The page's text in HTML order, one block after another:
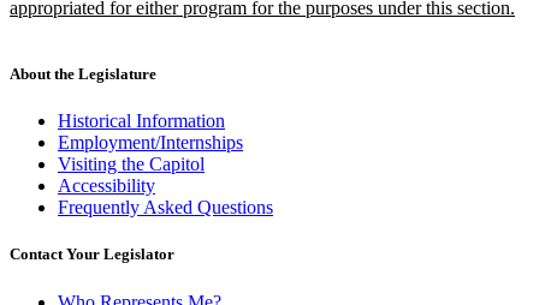
appropriated for either program for the purposes under this section.
end
About the Legislature
Historical Information
Employment/Internships
Visiting the Capitol
Accessibility
Frequently Asked Questions
Contact Your Legislator